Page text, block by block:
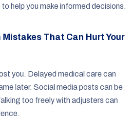
help you make informed decisions.
That Can Hurt Your
you. Delayed medical care can
later. Social media posts can be
too freely with adjusters can